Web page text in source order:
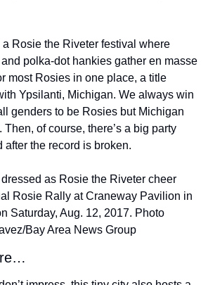
Rosie the Riveter festival where
polka-dot hankies gather en masse
most Rosies in one place, a title
Ypsilanti, Michigan. We always win
genders to be Rosies but Michigan
of course, there’s a big party
after the record is broken.
as Rosie the Riveter cheer
Rosie Rally at Craneway Pavilion in
Saturday, Aug. 12, 2017. Photo
Bay Area News Group